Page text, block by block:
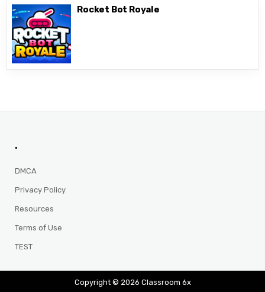
Rocket Bot Royale
.
DMCA
Privacy Policy
Resources
Terms of Use
TEST
Copyright © 2026 Classroom 6x